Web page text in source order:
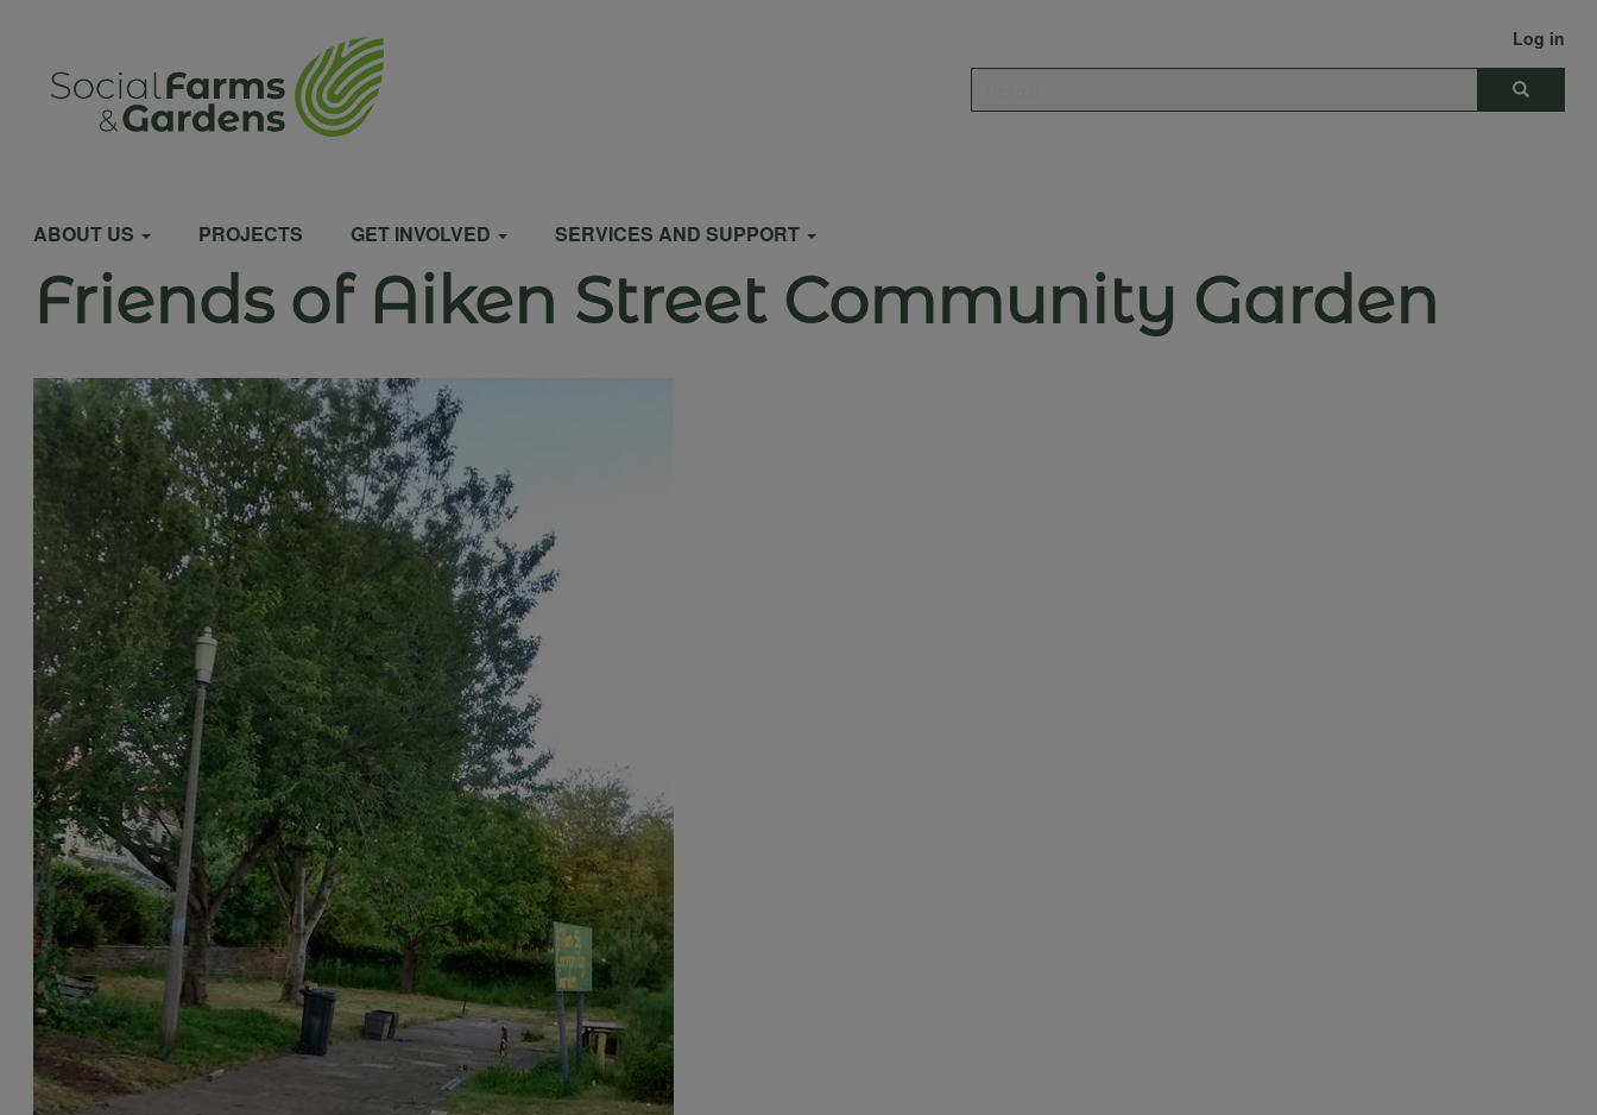
contentUser
menu
Log in
Search
Main
navigation
ABOUT US PROJECTS GET INVOLVED SERVICES AND SUPPORT
Friends of Aiken Street Community Garden